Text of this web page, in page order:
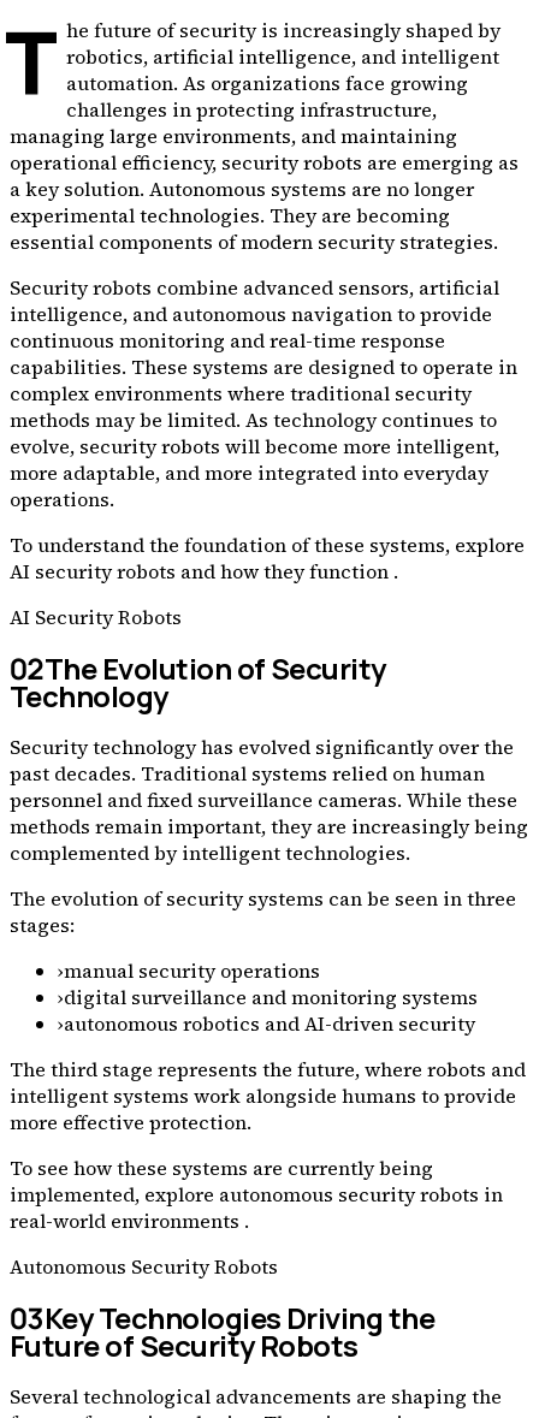
T he future of security is increasingly shaped by
robotics, artificial intelligence, and intelligent
automation. As organizations face growing
challenges in protecting infrastructure,
managing large environments, and maintaining
operational efficiency, security robots are emerging as
a key solution. Autonomous systems are no longer
experimental technologies. They are becoming
essential components of modern security strategies.
Security robots combine advanced sensors, artificial
intelligence, and autonomous navigation to provide
continuous monitoring and real-time response
capabilities. These systems are designed to operate in
complex environments where traditional security
methods may be limited. As technology continues to
evolve, security robots will become more intelligent,
more adaptable, and more integrated into everyday
operations.
To understand the foundation of these systems, explore
AI security robots and how they function .
AI Security Robots
02The Evolution of Security
Technology
Security technology has evolved significantly over the
past decades. Traditional systems relied on human
personnel and fixed surveillance cameras. While these
methods remain important, they are increasingly being
complemented by intelligent technologies.
The evolution of security systems can be seen in three
stages:
›manual security operations
›digital surveillance and monitoring systems
›autonomous robotics and AI-driven security
The third stage represents the future, where robots and
intelligent systems work alongside humans to provide
more effective protection.
To see how these systems are currently being
implemented, explore autonomous security robots in
real-world environments .
Autonomous Security Robots
03Key Technologies Driving the
Future of Security Robots
Several technological advancements are shaping the